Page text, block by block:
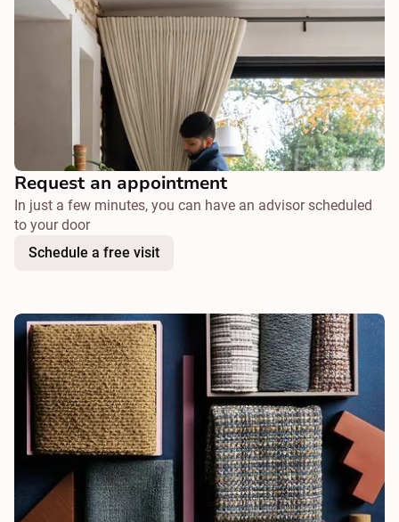
Request an appointment
In just a few minutes, you can have an advisor scheduled
to your door
Schedule a free visit